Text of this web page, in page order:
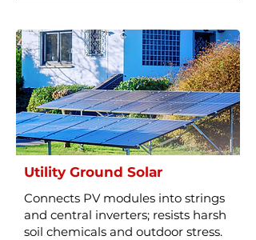
Utility Ground Solar
Connects PV modules into strings
and central inverters; resists harsh
soil chemicals and outdoor stress.